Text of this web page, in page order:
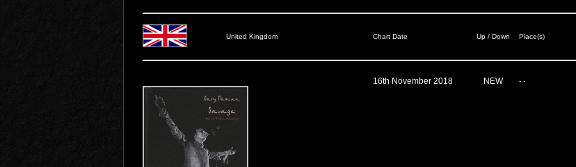
United Kingdom Chart Date Up / Down Place(s)
16th November 2018 NEW - -